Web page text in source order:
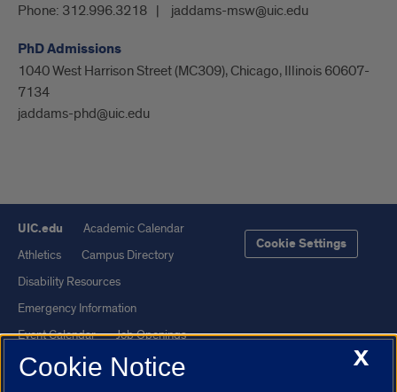
Phone: 312.996.3218 jaddams-msw@uic.edu
PhD Admissions
1040 West Harrison Street (MC309), Chicago, Illinois 60607-
7134
jaddams-phd@uic.edu
UIC.edu
Academic Calendar
Athletics
Campus Directory
Disability Resources
Emergency Information
Event Calendar
Job Openings
Library
Maps
Cookie Settings
X
Cookie Notice